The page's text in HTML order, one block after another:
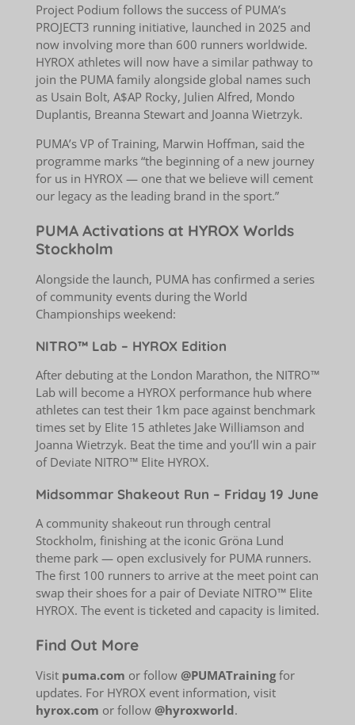
Project Podium follows the success of PUMA’s
PROJECT3 running initiative, launched in 2025 and
now involving more than 600 runners worldwide.
HYROX athletes will now have a similar pathway to
join the PUMA family alongside global names such
as Usain Bolt, A$AP Rocky, Julien Alfred, Mondo
Duplantis, Breanna Stewart and Joanna Wietrzyk.
PUMA’s VP of Training, Marwin Hoffman, said the
programme marks “the beginning of a new journey
for us in HYROX — one that we believe will cement
our legacy as the leading brand in the sport.”
PUMA Activations at HYROX Worlds
Stockholm
Alongside the launch, PUMA has confirmed a series
of community events during the World
Championships weekend:
NITRO™ Lab – HYROX Edition
After debuting at the London Marathon, the NITRO™
Lab will become a HYROX performance hub where
athletes can test their 1km pace against benchmark
times set by Elite 15 athletes Jake Williamson and
Joanna Wietrzyk. Beat the time and you’ll win a pair
of Deviate NITRO™ Elite HYROX.
Midsommar Shakeout Run – Friday 19 June
A community shakeout run through central
Stockholm, finishing at the iconic Gröna Lund
theme park — open exclusively for PUMA runners.
The first 100 runners to arrive at the meet point can
swap their shoes for a pair of Deviate NITRO™ Elite
HYROX. The event is ticketed and capacity is limited.
Find Out More
Visit puma.com or follow @PUMATrainingfor
updates. For HYROX event information, visit
hyrox.com or follow @hyroxworld.